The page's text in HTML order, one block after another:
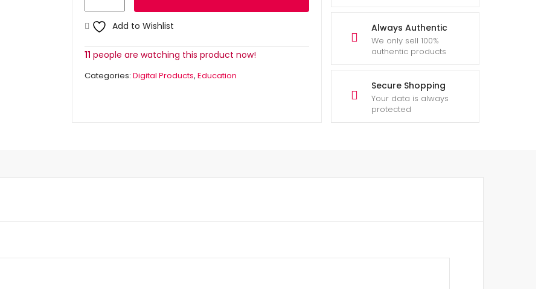
Always Authentic
We only sell 100%
authentic products
Secure Shopping
Your data is always
protected
quantity
Add to Wishlist
11 people are watching this product now!
Categories: Digital Products, Education